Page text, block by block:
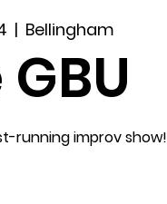
  |
Bellingham
running improv show!